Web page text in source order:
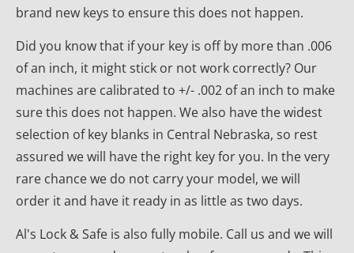
brand new keys to ensure this does not happen.
Did you know that if your key is off by more than .006
of an inch, it might stick or not work correctly? Our
machines are calibrated to +/- .002 of an inch to make
sure this does not happen. We also have the widest
selection of key blanks in Central Nebraska, so rest
assured we will have the right key for you. In the very
rare chance we do not carry your model, we will
order it and have it ready in as little as two days.
Al's Lock & Safe is also fully mobile. Call us and we will